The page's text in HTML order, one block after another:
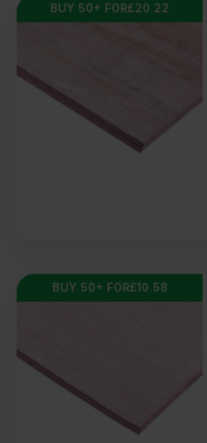
BUY 50+ FOR£20.22
BUY 50+ FOR£10.58